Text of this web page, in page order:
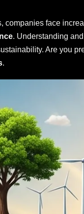
companies face
. Understanding
Are you
.